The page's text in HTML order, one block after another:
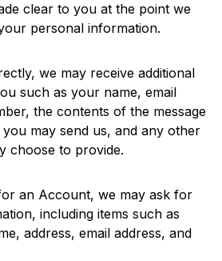
clear to you at the point we
personal information.
we may receive additional
such as your name, email
the contents of the message
may send us, and any other
choose to provide.
an Account, we may ask for
including items such as
address, email address, and